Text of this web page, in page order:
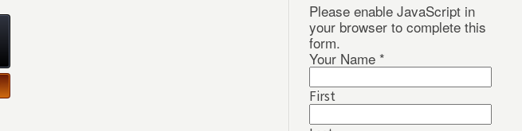
Please enable JavaScript in
your browser to complete this
form.
Your Name *
First